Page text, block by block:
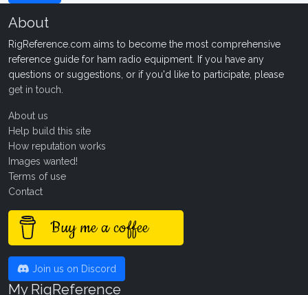
About
RigReference.com aims to become the most comprehensive
reference guide for ham radio equipment. If you have any
questions or suggestions, or if you'd like to participate, please
get in touch
About us
Help build this site
How reputation works
Images wanted!
Terms of use
Contact
Buy me a coffee
Join us on Discord
My RigReference